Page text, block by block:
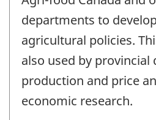
departments to
agricultural policies.
also used by
production and price
economic research.